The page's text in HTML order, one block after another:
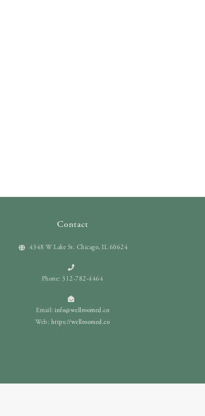
Contact
4348 W Lake St. Chicago, IL 60624
Phone: 312-782-4464
Email:info@wellroomed.co
Web: https://wellroomed.co